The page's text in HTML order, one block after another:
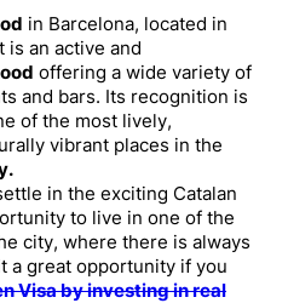
in Barcelona, located in
is an active and
offering a wide variety of
and bars. Its recognition is
of the most lively,
vibrant places in the
in the exciting Catalan
to live in one of the
city, where there is always
a great opportunity if you
Visa by investing in real